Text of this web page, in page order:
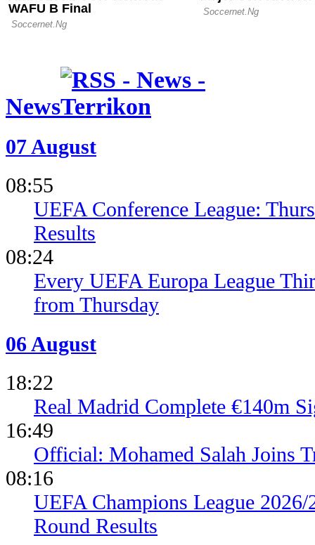
News
07 August
08:55
UEFA Conference League:
Results
08:24
Every UEFA Europa League
from Thursday
06 August
18:22
Real Madrid Complete €140m
16:49
Official: Mohamed Salah Joins
08:16
UEFA Champions League
Round Results